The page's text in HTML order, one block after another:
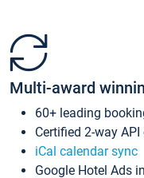
Multi-award
60+ leading
Certified 2-way
iCal calendar sync
Google Hotel Ads